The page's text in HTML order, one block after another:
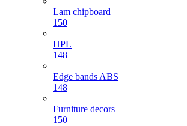
Lam chipboard
150
HPL
148
Edge bands ABS
148
Furniture decors
150